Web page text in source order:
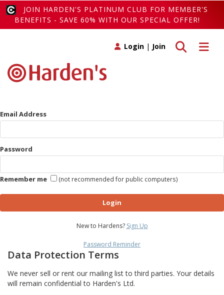
JOIN HARDEN'S PLATINUM CLUB FOR MEMBER'S
BENEFITS - SAVE 60% WITH OUR SPECIAL OFFER!
Toggle
Toggle search
Login | Join
Email Address
Password
Remember me (not recommended for public computers)
Login
New to Hardens? Sign Up
Password Reminder
Data Protection Terms
We never sell or rent our mailing list to third parties. Your details
will remain confidential to Harden's Ltd.